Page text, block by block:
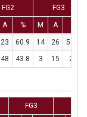
FG2 FG3
A % M A
23 60.9 14 26
53.8
48 43.8 3 15 20
FG3